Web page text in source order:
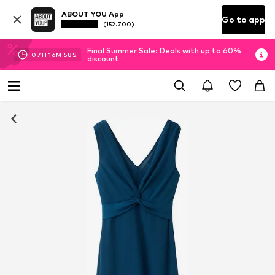
ABOUT YOU App
(152.700) Go to app
07H 16M 57 S
Final Summer Sale: Deals with up to 60%
discount